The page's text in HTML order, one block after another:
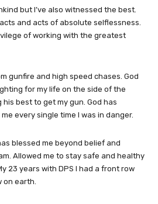
but I’ve also witnessed the best.
and acts of absolute selflessness.
of working with the greatest
gunfire and high speed chases. God
for my life on the side of the
best to get my gun. God has
every single time I was in danger.
blessed me beyond belief and
Allowed me to stay safe and healthy
23 years with DPS I had a front row
earth.